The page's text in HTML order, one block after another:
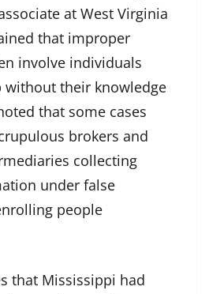
at West Virginia
that improper
involve individuals
without their knowledge
that some cases
brokers and
collecting
under false
people
that Mississippi had